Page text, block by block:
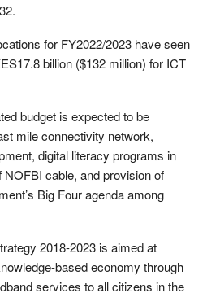
for FY2022/2023 have seen
billion ($132 million) for ICT
budget is expected to be
mile connectivity network,
digital literacy programs in
cable, and provision of
Big Four agenda among
2018-2023 is aimed at
based economy through
services to all citizens in the